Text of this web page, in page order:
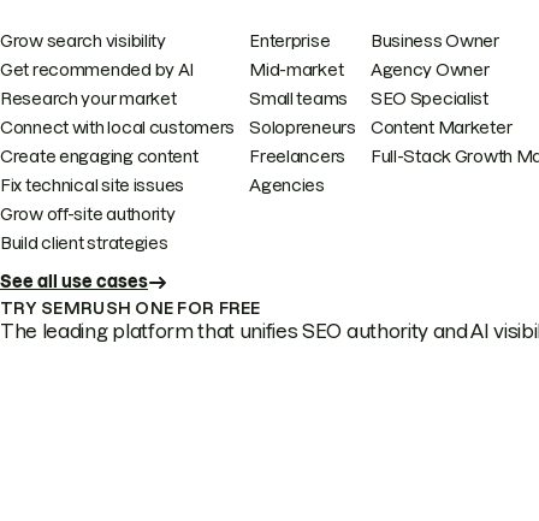
Grow search visibility
Get recommended by AI
Research your market
Connect with local customers
Create engaging content
Fix technical site issues
Grow off-site authority
Build client strategies
See all use cases
Enterprise
Mid-market
Small teams
Solopreneurs
Freelancers
Agencies
Business Owner
Agency Owner
SEO Specialist
Content Marketer
Full-Stack Growth
TRY SEMRUSH ONE FOR FREE
The leading platform that unifies SEO authority and AI